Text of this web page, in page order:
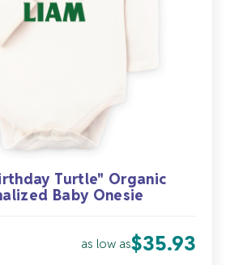
Turtle" Organic
Baby Onesie
as low as$35.93